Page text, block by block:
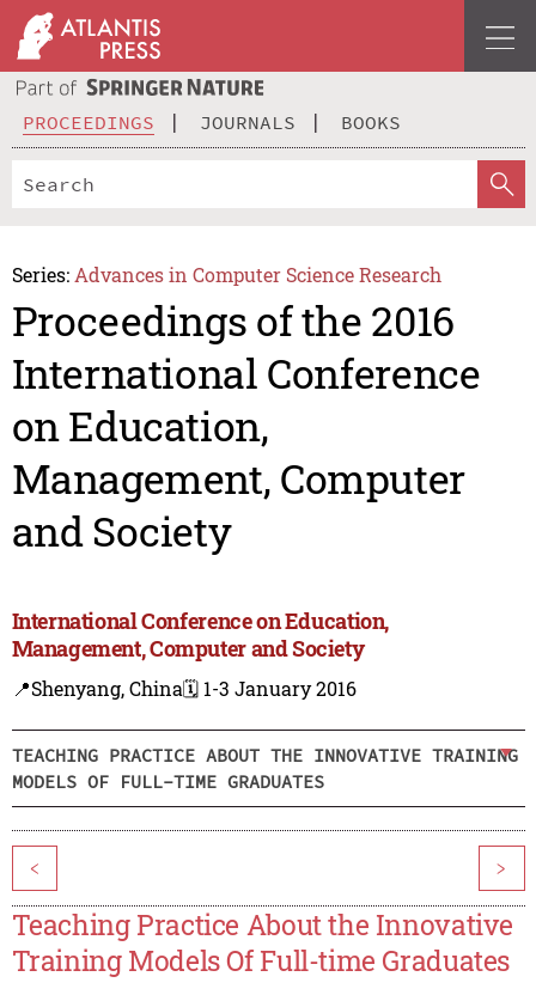
PROCEEDINGS JOURNALS BOOKS
Series: Advances in Computer Science Research
Proceedings of the 2016
International Conference
on Education,
Management, Computer
and Society
International Conference on Education,
Management, Computer and Society
📍Shenyang, China🗓️ 1-3 January 2016
TEACHING PRACTICE ABOUT THE INNOVATIVE TRAINING
MODELS OF FULL-TIME GRADUATES
< >
Teaching Practice About the Innovative
Training Models Of Full-time Graduates